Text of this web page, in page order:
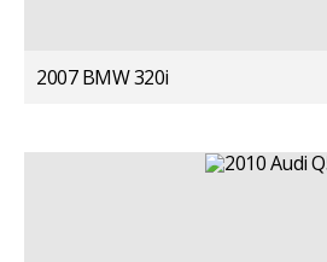
2007 BMW 320i